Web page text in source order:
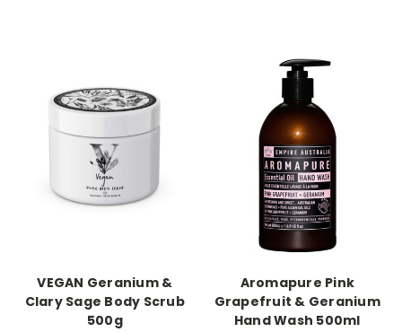
VEGAN Geranium &
Clary Sage Body Scrub
500g
Aromapure Pink
Grapefruit & Geranium
Hand Wash 500ml